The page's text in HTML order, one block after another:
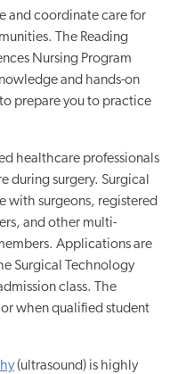
and coordinate care for
The Reading
Nursing Program
and hands-on
prepare you to practice
healthcare professionals
during surgery. Surgical
with surgeons, registered
and other multi-
Applications are
Surgical Technology
class. The
when qualified student
(ultrasound) is highly